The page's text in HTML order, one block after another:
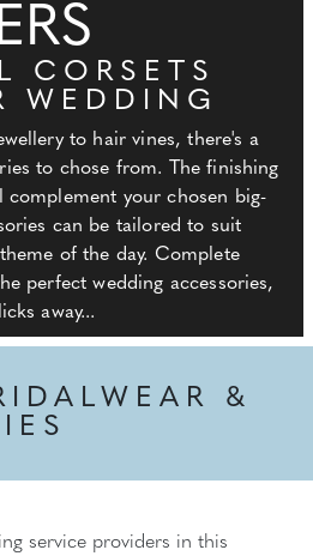
CORSETS
WEDDING
to hair vines, there's a
to chose from. The finishing
complement your chosen big-
can be tailored to suit
of the day. Complete
perfect wedding accessories,
away...
&
service providers in this